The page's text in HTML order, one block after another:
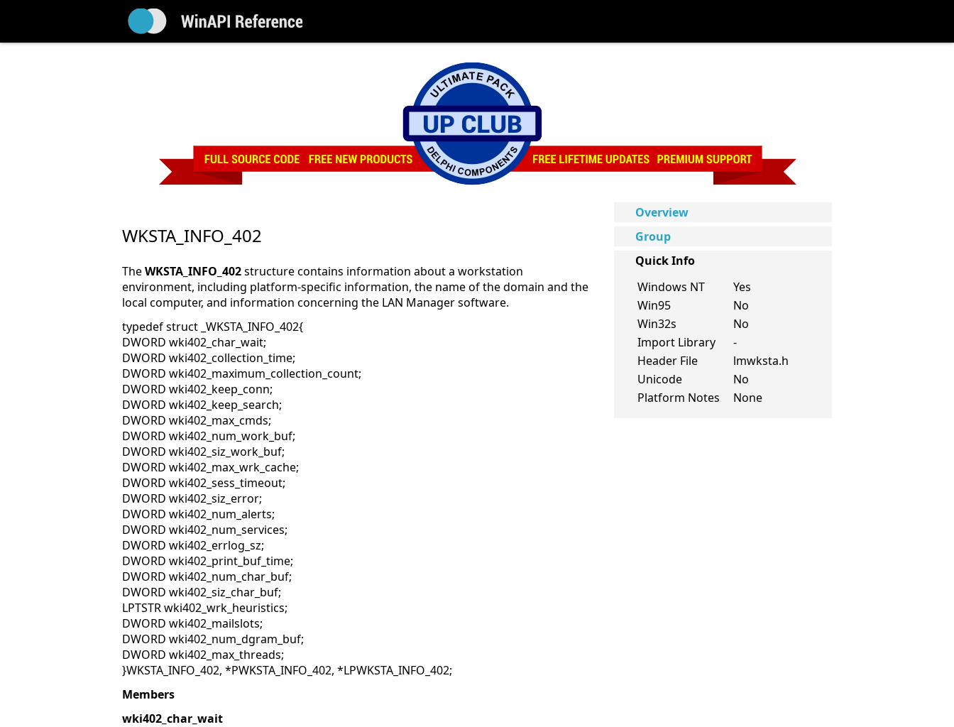
Overview
Group
Quick Info
Windows NT
Yes
Win95
No
Win32s
No
Import Library
-
Header File
lmwksta.h
Unicode
No
Platform Notes
None
WKSTA_INFO_402
TheWKSTA_INFO_402structure contains information about a workstation
environment, including platform-specific information, the name of the domain and the
local computer, and information concerning the LAN Manager software.
typedef struct _WKSTA_INFO_402{
DWORD wki402_char_wait;
DWORD wki402_collection_time;
DWORD wki402_maximum_collection_count;
DWORD wki402_keep_conn;
DWORD wki402_keep_search;
DWORD wki402_max_cmds;
DWORD wki402_num_work_buf;
DWORD wki402_siz_work_buf;
DWORD wki402_max_wrk_cache;
DWORD wki402_sess_timeout;
DWORD wki402_siz_error;
DWORD wki402_num_alerts;
DWORD wki402_num_services;
DWORD wki402_errlog_sz;
DWORD wki402_print_buf_time;
DWORD wki402_num_char_buf;
DWORD wki402_siz_char_buf;
LPTSTR wki402_wrk_heuristics;
DWORD wki402_mailslots;
DWORD wki402_num_dgram_buf;
DWORD wki402_max_threads;
}WKSTA_INFO_402, *PWKSTA_INFO_402, *LPWKSTA_INFO_402;
Members
wki402_char_wait